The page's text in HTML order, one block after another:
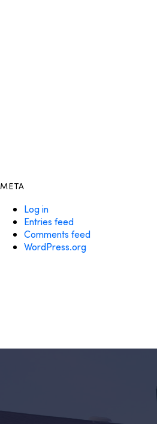
META
Log in
Entries feed
Comments feed
WordPress.org